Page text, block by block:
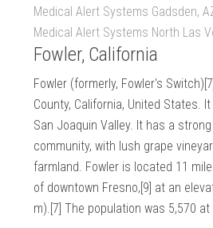
Medical Alert Systems Gadsden,
Medical Alert Systems North Las
Fowler, California
Fowler (formerly, Fowler's
County, California, United States.
San Joaquin Valley. It has a
community, with lush grape
farmland. Fowler is located 11
of downtown Fresno,[9] at an
m).[7] The population was 5,570